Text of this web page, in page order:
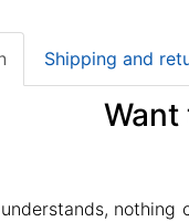
Shipping and
Want
nothing